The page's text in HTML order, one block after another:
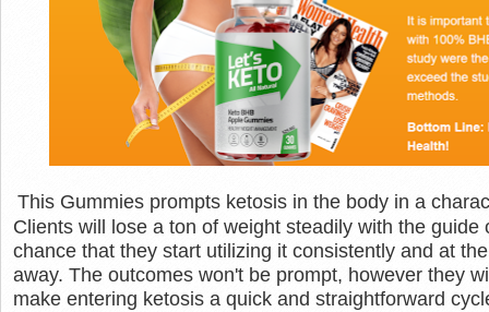
This Gummies prompts ketosis in the body in a
Clients will lose a ton of weight steadily with the
chance that they start utilizing it consistently and at
away. The outcomes won't be prompt, however they
make entering ketosis a quick and straightforward